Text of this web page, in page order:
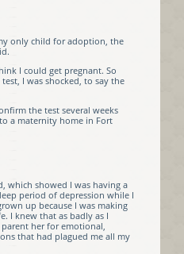
only child for adoption, the
I could get pregnant. So
I was shocked, to say the
the test several weeks
a maternity home in Fort
which showed I was having a
period of depression while I
up because I was making
I knew that as badly as I
her for emotional,
that had plagued me all my